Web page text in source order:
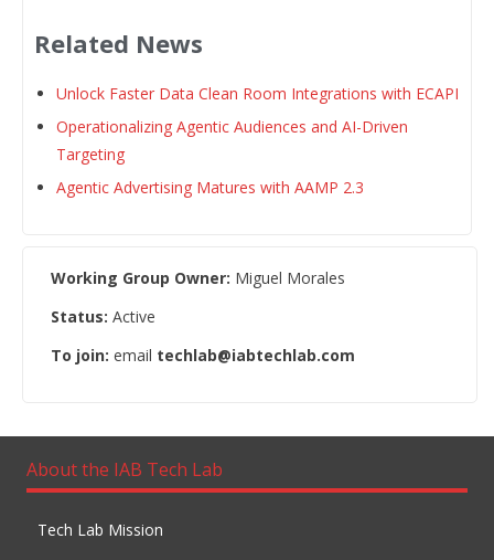
Related News
Unlock Faster Data Clean Room Integrations with ECAPI
Operationalizing Agentic Audiences and AI-Driven
Targeting
Agentic Advertising Matures with AAMP 2.3
Working Group Owner: Miguel Morales
Status: Active
To join: email techlab@iabtechlab.com
About the IAB Tech Lab
Tech Lab Mission